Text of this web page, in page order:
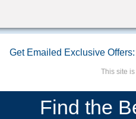
Get Emailed Exclusive Offers:
This site
Find the